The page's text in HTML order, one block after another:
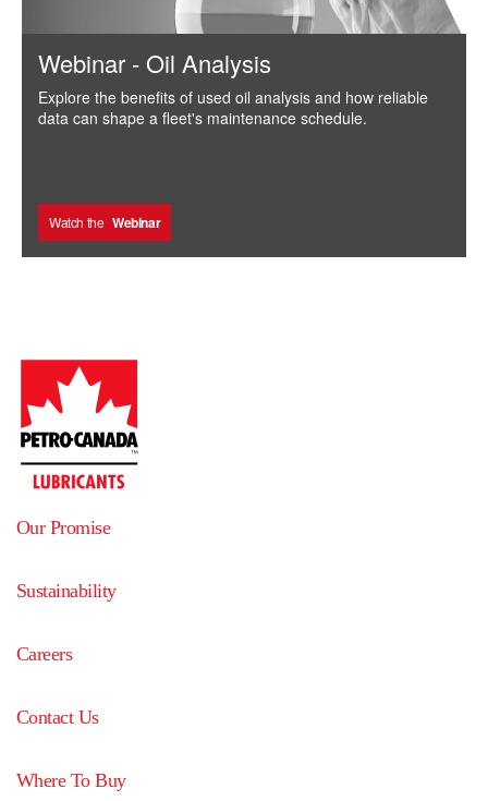
Webinar - Oil Analysis
Explore the benefits of used oil analysis and how reliable
data can shape a fleet's maintenance schedule.
Watch the Webinar
Our Promise
Sustainability
Careers
Contact Us
Where To Buy